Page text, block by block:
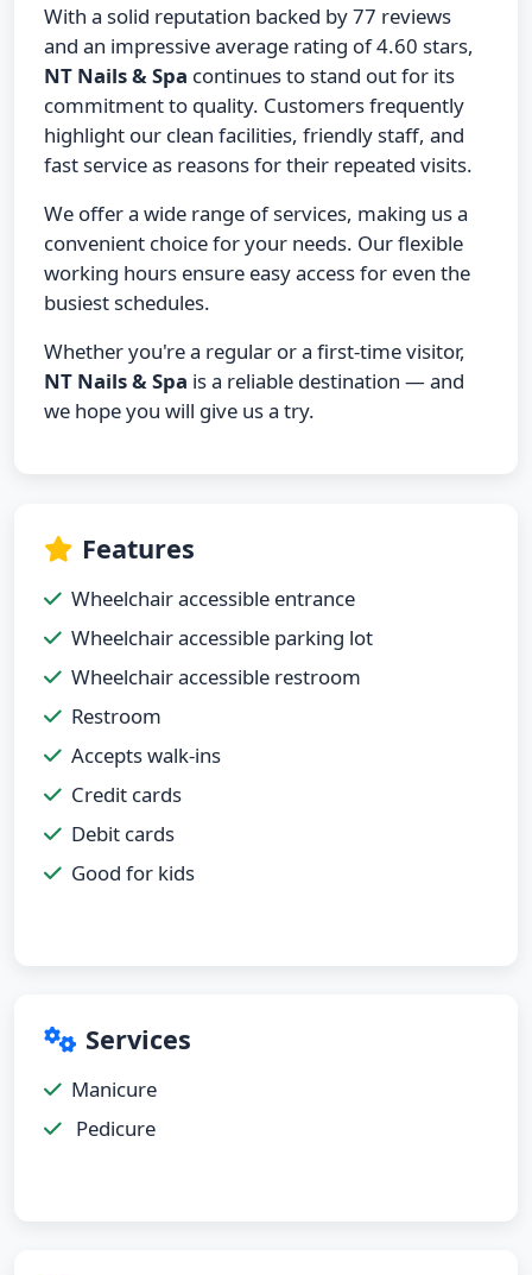
With a solid reputation backed by 77 reviews
and an impressive average rating of 4.60 stars,
NT Nails & Spa continues to stand out for its
commitment to quality. Customers frequently
highlight our clean facilities, friendly staff, and
fast service as reasons for their repeated visits.
We offer a wide range of services, making us a
convenient choice for your needs. Our flexible
working hours ensure easy access for even the
busiest schedules.
Whether you're a regular or a first-time visitor,
NT Nails & Spa is a reliable destination — and
we hope you will give us a try.
Features
Wheelchair accessible entrance
Wheelchair accessible parking lot
Wheelchair accessible restroom
Restroom
Accepts walk-ins
Credit cards
Debit cards
Good for kids
Services
Manicure
Pedicure